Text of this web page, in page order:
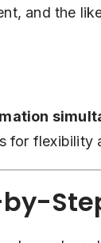
and the
for flexibility
by-